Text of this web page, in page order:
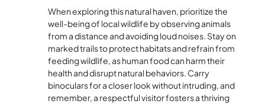
When exploring this natural haven, prioritize the
well-being of local wildlife by observing animals
from a distance and avoiding loud noises. Stay on
marked trails to protect habitats and refrain from
feeding wildlife, as human food can harm their
health and disrupt natural behaviors. Carry
binoculars for a closer look without intruding, and
remember, a respectful visitor fosters a thriving